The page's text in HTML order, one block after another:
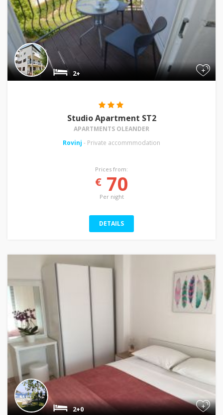
+
2+
Studio Apartment ST2
APARTMENTS OLEANDER
Rovinj - Private accommmodation
Prices from:
€70
Per night
DETAILS
+
2+0